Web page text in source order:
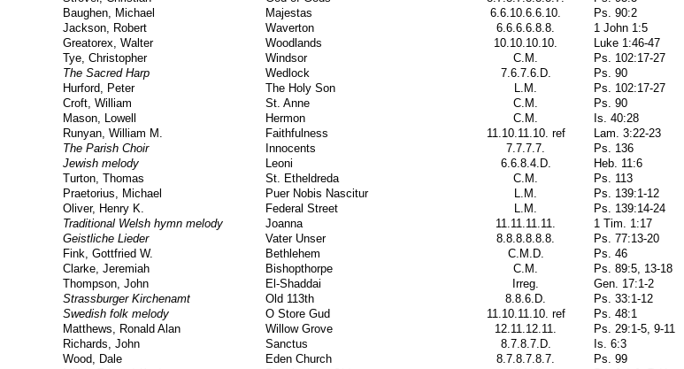
Baughen, Michael Majestas 6.6.10.6.6.10.
Ps. 90:2
Jackson, Robert Waverton 6.6.6.6.8.8.
1 John 1:5
Greatorex, Walter Woodlands 10.10.10.10.
Luke 1:46-47
Tye, Christopher Windsor C.M.
Ps. 102:17-27
The Sacred Harp Wedlock 7.6.7.6.D.
Ps. 90
Hurford, Peter The Holy Son L.M.
Ps. 102:17-27
Croft, William St. Anne C.M.
Ps. 90
Mason, Lowell Hermon C.M.
Is. 40:28
Runyan, William M. Faithfulness 11.10.11.10. ref
Lam. 3:22-23
The Parish Choir Innocents 7.7.7.7.
Ps. 136
Jewish melody Leoni 6.6.8.4.D.
Heb. 11:6
Turton, Thomas St. Etheldreda C.M.
Ps. 113
Praetorius, Michael Puer Nobis Nascitur L.M.
Ps. 139:1-12
Oliver, Henry K. Federal Street L.M.
Ps. 139:14-24
Traditional Welsh hymn melody Joanna 11.11.11.11.
1 Tim. 1:17
Geistliche Lieder Vater Unser 8.8.8.8.8.8.
Ps. 77:13-20
Fink, Gottfried W. Bethlehem C.M.D.
Ps. 46
Clarke, Jeremiah Bishopthorpe C.M.
Ps. 89:5, 13-18
Thompson, John El-Shaddai Irreg.
Gen. 17:1-2
Strassburger Kirchenamt Old 113th 8.8.6.D.
Ps. 33:1-12
Swedish folk melody O Store Gud 11.10.11.10. ref
Ps. 48:1
Matthews, Ronald Alan Willow Grove 12.11.12.11.
Ps. 29:1-5, 9-11
Richards, John Sanctus 8.7.8.7.D.
Is. 6:3
Wood, Dale Eden Church 8.7.8.7.8.7.
Ps. 99